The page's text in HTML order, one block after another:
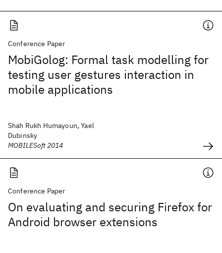
Conference Paper
MobiGolog: Formal task modelling for
testing user gestures interaction in
mobile applications
Shah Rukh Humayoun, Yael
Dubinsky
MOBILESoft 2014
Conference Paper
On evaluating and securing Firefox for
Android browser extensions